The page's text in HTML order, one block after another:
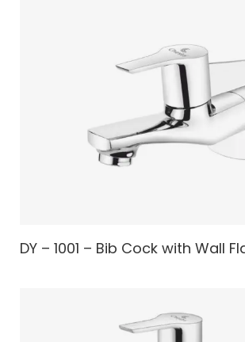
DY – 1001 – Bib Cock with Wall